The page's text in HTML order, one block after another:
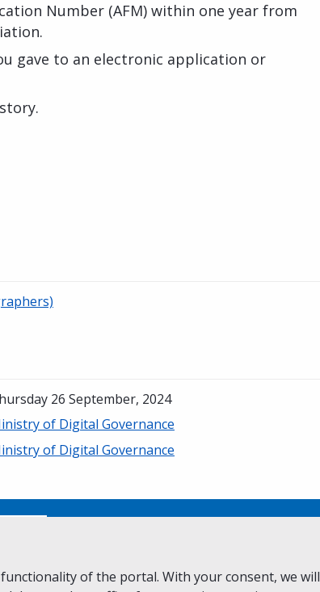
of the portal. With your consent, we will
Number (AFM) within one year from
gave to an electronic application or
26 September, 2024
of Digital Governance
of Digital Governance